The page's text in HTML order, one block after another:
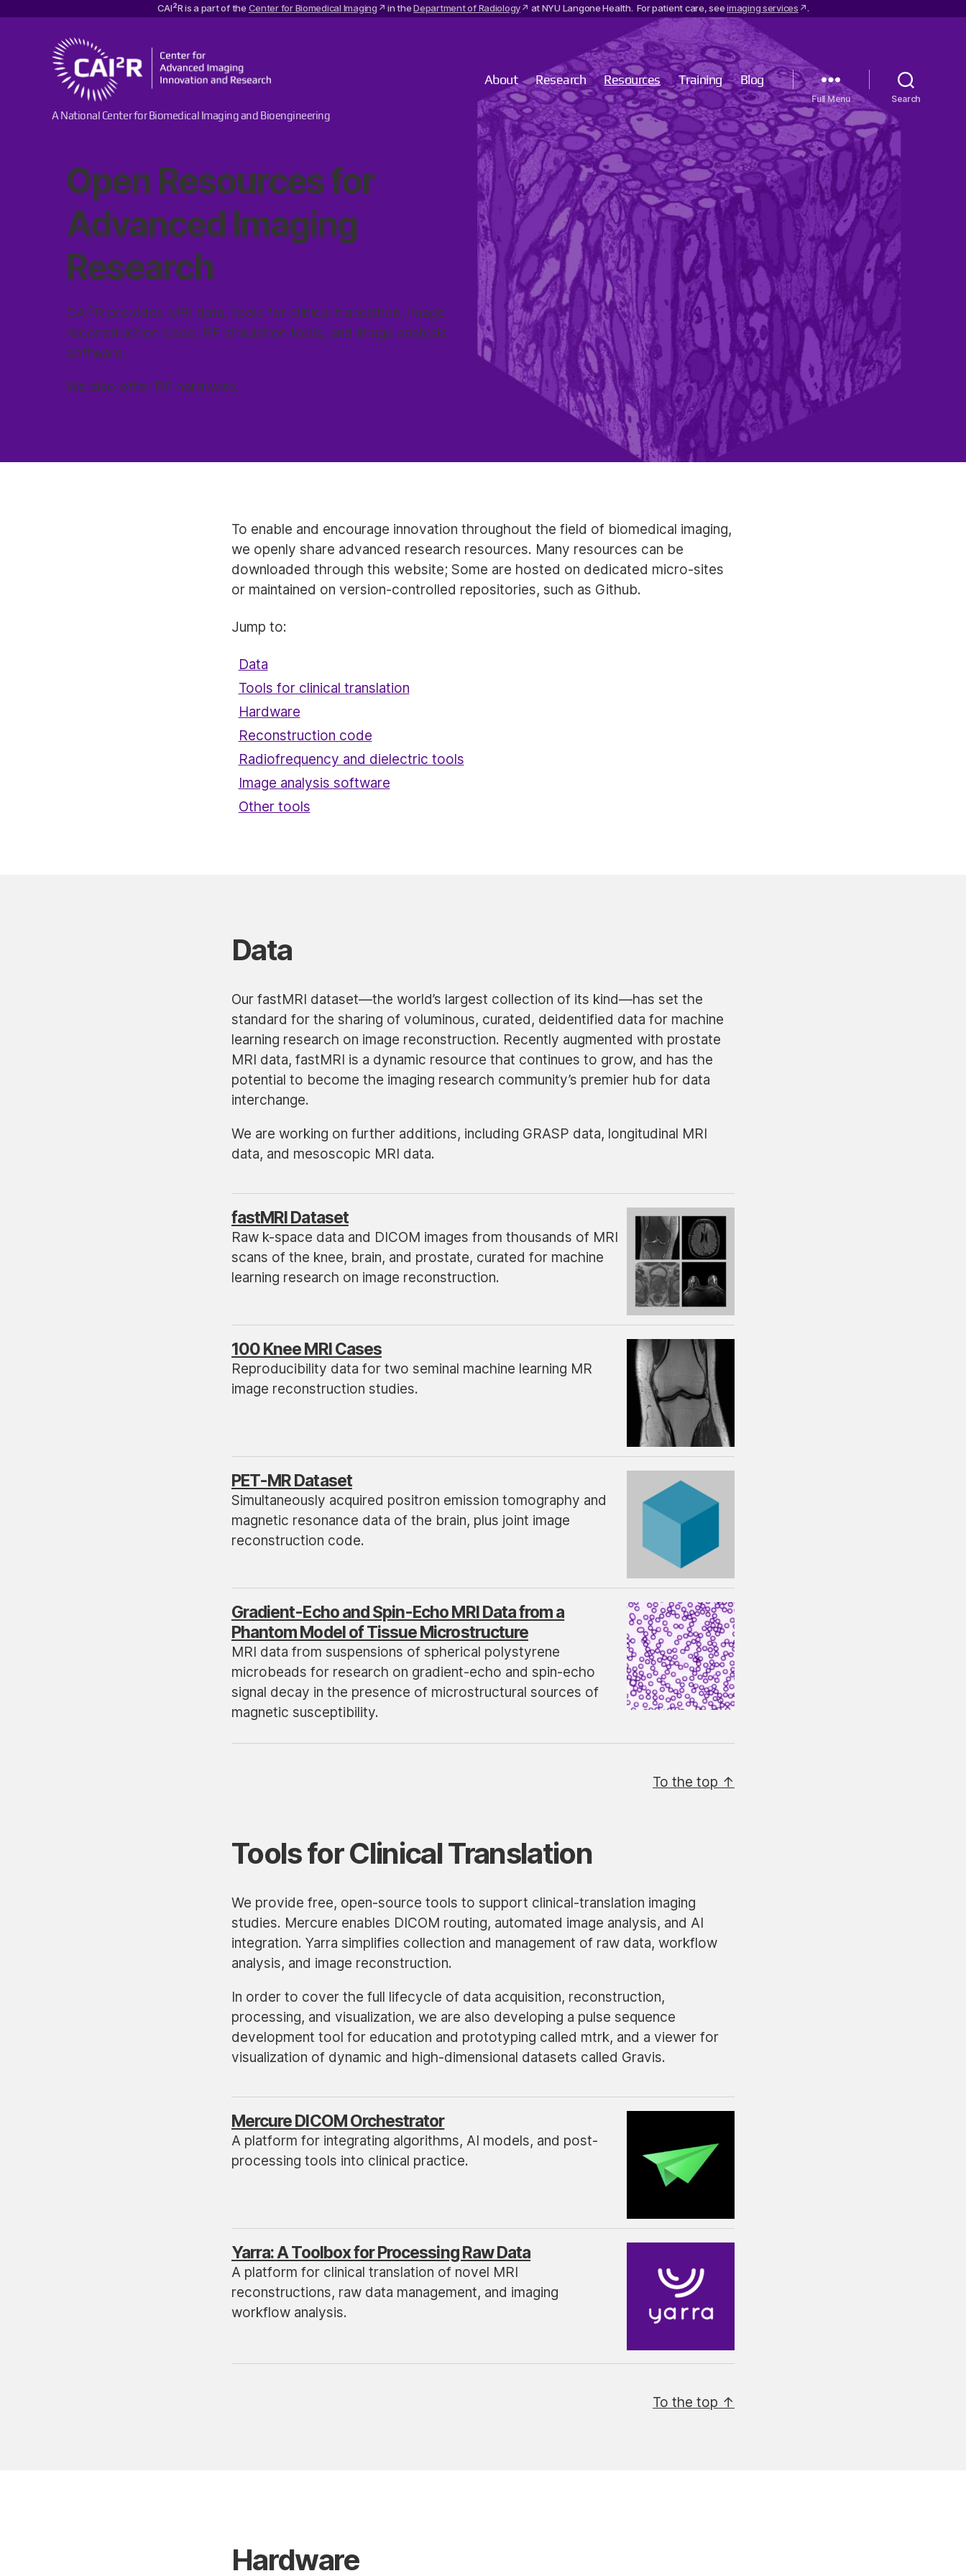
CAI2R is a part of theCenter for Biomedical Imaging in theDepartment of Radiology at NYU Langone Health. For patient care, seeimaging services .
Center
Innovation
and
Research
A National Center for Biomedical Imaging and Bioengineering
About Research Resources Training Blog
Menu Search
Open Resources for
Advanced Imaging
Research
CAI2R provides MRI data, tools for clinical translation, image
reconstruction code, RF simulation tools, and image analysis
software.
We also offer RF hardware.
To enable and encourage innovation throughout the field of biomedical imaging,
we openly share advanced research resources. Many resources can be
downloaded through this website; Some are hosted on dedicated micro-sites
or maintained on version-controlled repositories, such as Github.
Jump to:
Data
Tools for clinical translation
Hardware
Reconstruction code
Radiofrequency and dielectric tools
Image analysis software
Other tools
Data
Our fastMRI dataset—the world’s largest collection of its kind—has set the
standard for the sharing of voluminous, curated, deidentified data for machine
learning research on image reconstruction. Recently augmented with prostate
MRI data, fastMRI is a dynamic resource that continues to grow, and has the
potential to become the imaging research community’s premier hub for data
interchange.
We are working on further additions, including GRASP data, longitudinal MRI
data, and mesoscopic MRI data.
fastMRI Dataset
Raw k-space data and DICOM images from thousands of MRI
scans of the knee, brain, and prostate, curated for machine
learning research on image reconstruction.
100 Knee MRI Cases
Reproducibility data for two seminal machine learning MR
image reconstruction studies.
PET-MR Dataset
Simultaneously acquired positron emission tomography and
magnetic resonance data of the brain, plus joint image
reconstruction code.
Gradient-Echo and Spin-Echo MRI Data from a
Phantom Model of Tissue Microstructure
MRI data from suspensions of spherical polystyrene
microbeads for research on gradient-echo and spin-echo
signal decay in the presence of microstructural sources of
magnetic susceptibility.
To the top ↑
Tools for Clinical Translation
We provide free, open-source tools to support clinical-translation imaging
studies. Mercure enables DICOM routing, automated image analysis, and AI
integration. Yarra simplifies collection and management of raw data, workflow
analysis, and image reconstruction.
In order to cover the full lifecycle of data acquisition, reconstruction,
processing, and visualization, we are also developing a pulse sequence
development tool for education and prototyping called mtrk, and a viewer for
visualization of dynamic and high-dimensional datasets called Gravis.
Mercure DICOM Orchestrator
A platform for integrating algorithms, AI models, and post-
processing tools into clinical practice.
Yarra: A Toolbox for Processing Raw Data
A platform for clinical translation of novel MRI
reconstructions, raw data management, and imaging
workflow analysis.
To the top ↑
Hardware